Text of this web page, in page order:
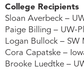
College Recipients
Sloan Averbeck –
Paige Billing – UW-
Logan Bullock – SW
Cora Capatske –
Brooke Luedtke –